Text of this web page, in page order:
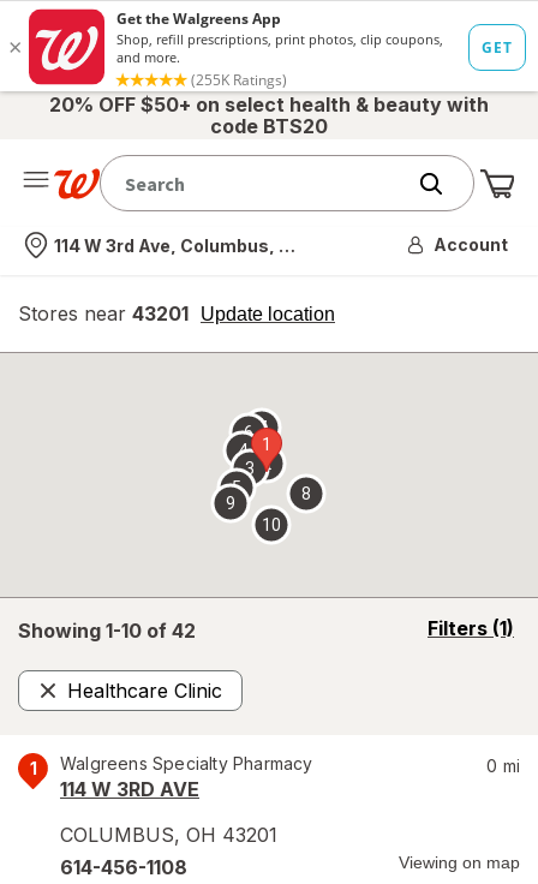
20% OFF $50+ on select health & beauty with
code BTS20
Nearest store
114 W 3rd Ave, Columbus, OH Account
Stores near 43201 Update location
opens
overlay
Showing 1-10 of 42 Filters (1)
opens
Healthcare Clinic
Remove
1 Walgreens Specialty Pharmacy
114 W 3RD AVE
COLUMBUS, OH 43201
0 mi
614-456-1108 Viewing on map
1
2
3
4
5
67
8
9
10